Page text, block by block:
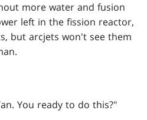
more water and fusion
left in the fission reactor,
but arcjets won't see them
You ready to do this?"